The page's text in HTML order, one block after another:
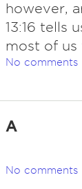
however,
13:16 tells
most of us
No comments
A
No comments